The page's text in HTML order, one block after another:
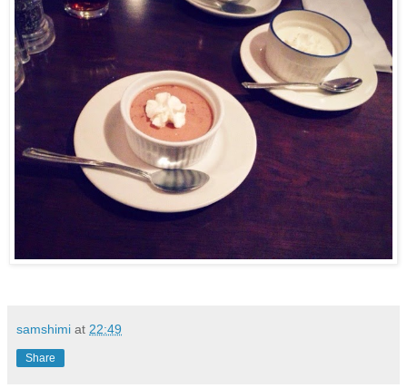
samshimi at 22:49
Share